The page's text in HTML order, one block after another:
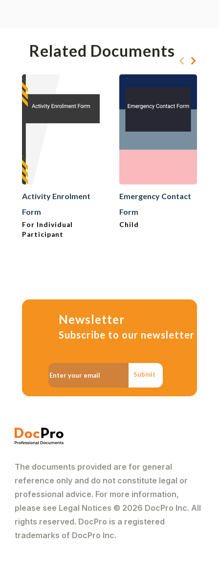
Related Documents
Activity Enrolment
Form
For Individual
Participant
Emergency Contact
Form
Child
Newsletter
Subscribe to our newsletter
Submit
The documents provided are for general
reference only and do not constitute legal or
professional advice. For more information,
please see Legal Notices © 2026 DocPro Inc. All
rights reserved. DocPro is a registered
trademarks of DocPro Inc.